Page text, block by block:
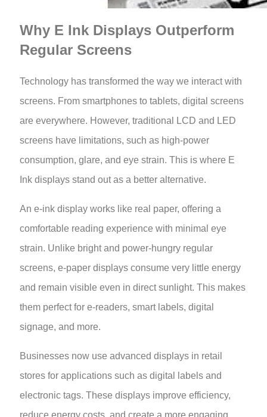
Why E Ink Displays Outperform
Regular Screens
Technology has transformed the way we interact with
screens. From smartphones to tablets, digital screens
are everywhere. However, traditional LCD and LED
screens have limitations, such as high-power
consumption, glare, and eye strain. This is where E
Ink displays stand out as a better alternative.
An e-ink display works like real paper, offering a
comfortable reading experience with minimal eye
strain. Unlike bright and power-hungry regular
screens, e-paper displays consume very little energy
and remain visible even in direct sunlight. This makes
them perfect for e-readers, smart labels, digital
signage, and more.
Businesses now use advanced displays in retail
stores for applications such as digital labels and
electronic tags. These displays improve efficiency,
reduce energy costs, and create a more engaging